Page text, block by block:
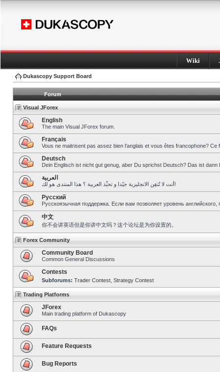
Wiki
Dukascopy Support Board
Forum
Visual JForex
English
The main Visual JForex forum.
Français
Vous ne maitrisent pas assez bien l’anglais et vous êtes francophone?
Deutsch
Dein Englisch ist nicht gut genug, aber Du sprichst Deutsch? Das ist dann
العربية
أنت لا تُتقِن الانجليزية جيّدا و تحبِّذ العربية ؟ هذا المنتدى هو لك!
Pусский
Русскоязычная поддержка. Если вам позволяет уровень
中文
你不会讲英语但是你讲中文吗？这个论坛是为你设置的。
Forex Community
Community Board
Common General Discussions
Contests
Subforums: Trader Contest Strategy Contest
Trading Platforms
JForex
Main trading platform of Dukascopy
FAQs
Feature Requests
Bug Reports